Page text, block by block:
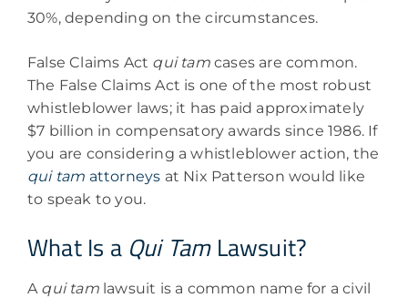
30%, depending on the circumstances.
False Claims Act qui tamcases are common.
The False Claims Act is one of the most robust
whistleblower laws; it has paid approximately
$7 billion in compensatory awards since 1986. If
you are considering a whistleblower action, the
qui tam attorneys at Nix Patterson would like
to speak to you.
What Is a Qui TamLawsuit?
A qui tam lawsuit is a common name for a civil